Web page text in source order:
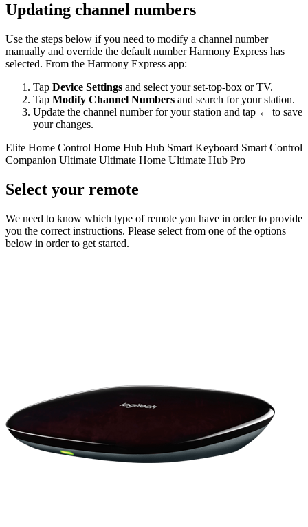
Updating channel numbers
Use the steps below if you need to modify a channel number
manually and override the default number Harmony Express has
selected. From the Harmony Express app:
Tap Device Settings and select your set-top-box or TV.
Tap Modify Channel Numbers and search for your station.
Update the channel number for your station and tap ← to save
your changes.
Elite Home Control Home Hub Hub Smart Keyboard Smart Control
Companion Ultimate Ultimate Home Ultimate Hub Pro
Select your remote
We need to know which type of remote you have in order to provide
you the correct instructions. Please select from one of the options
below in order to get started.